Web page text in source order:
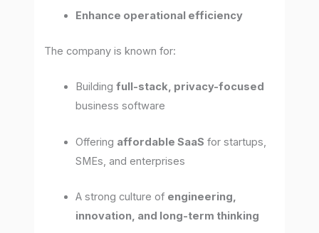
Enhance operational efficiency
The company is known for:
Buildingfull-stack, privacy-focused
business software
Offering affordable SaaS for startups,
SMEs, and enterprises
A strong culture of engineering,
innovation, and long-term thinking